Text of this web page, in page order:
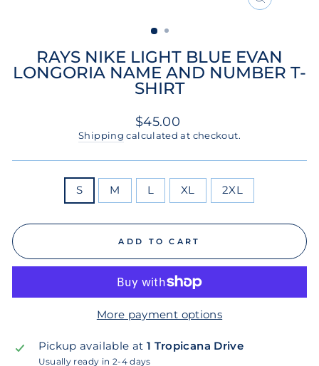
CLOSE
RAYS NIKE LIGHT BLUE EVAN
LONGORIA NAME AND NUMBER T-
SHIRT
Regular
price
$45.00
Shipping calculated at checkout.
S M L XL 2XL
ADD TO CART
More payment options
Pickup available at 1 Tropicana Drive
Usually ready in 2-4 days